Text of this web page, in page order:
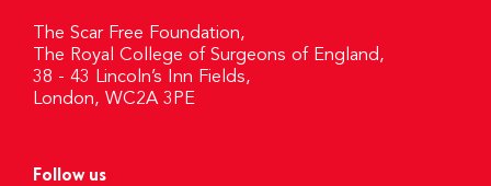
The Scar Free Foundation,
The Royal College of Surgeons of England,
38 - 43 Lincoln’s Inn Fields,
London, WC2A 3PE
Follow us